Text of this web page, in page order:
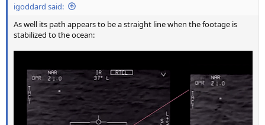
r
e
r
igoddard said:
As well its path appears to be a straight line when the footage is
stabilized to the ocean: